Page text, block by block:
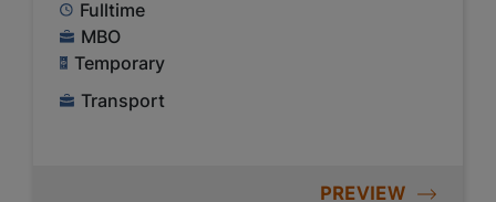
Fulltime
MBO
Temporary
Transport
PREVIEW